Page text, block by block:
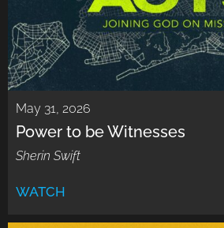
May 31, 2026
Power to be Witnesses
Sherin Swift
WATCH